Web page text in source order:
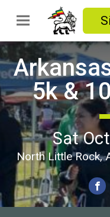
5k &
Sat
North Little Rock,